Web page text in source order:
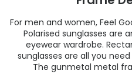
For men and women, Feel
Polarised sunglasses are
eyewear wardrobe.
sunglasses are all you
The gunmetal metal